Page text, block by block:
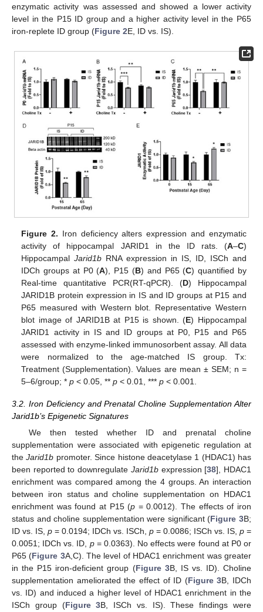
enzymatic activity was assessed and showed a lower activity
level in the P15 ID group and a higher activity level in the P65
iron-replete ID group (Figure 2E, ID vs. IS).
Figure 2. Iron deficiency alters expression and enzymatic
activity of hippocampal JARID1 in the ID rats. (A–C)
HippocampalJarid1b RNA expression in IS, ID, ISCh and
IDCh groups at P0 (A), P15 (B) and P65 (C) quantified by
Real-time quantitative PCR(RT-qPCR). (D) Hippocampal
JARID1B protein expression in IS and ID groups at P15 and
P65 measured with Western blot. Representative Western
blot image of JARID1B at P15 is shown. (E) Hippocampal
JARID1 activity in IS and ID groups at P0, P15 and P65
assessed with enzyme-linked immunosorbent assay. All data
were normalized to the age-matched IS group. Tx:
Treatment (Supplementation). Values are mean ± SEM; n =
5–6/group; *p < 0.05, **p < 0.01, ***p < 0.001.
3.2. Iron Deficiency and Prenatal Choline Supplementation Alter
Jarid1b’s Epigenetic Signatures
We then tested whether ID and prenatal choline
supplementation were associated with epigenetic regulation at
theJarid1b promoter. Since histone deacetylase 1 (HDAC1) has
been reported to downregulate Jarid1bexpression [38], HDAC1
enrichment was compared among the 4 groups. An interaction
between iron status and choline supplementation on HDAC1
enrichment was found at P15 (p = 0.0012). The effects of iron
status and choline supplementation were significant (Figure 3B;
ID vs. IS, p = 0.0194; IDCh vs. ISCh, p = 0.0086; ISCh vs. IS, p =
0.0051; IDCh vs. ID, p= 0.0363). No effects were found at P0 or
P65 (Figure 3A,C). The level of HDAC1 enrichment was greater
in the P15 iron-deficient group (Figure 3B, IS vs. ID). Choline
supplementation ameliorated the effect of ID (Figure 3B, IDCh
vs. ID) and induced a higher level of HDAC1 enrichment in the
ISCh group (Figure 3B, ISCh vs. IS). These findings were